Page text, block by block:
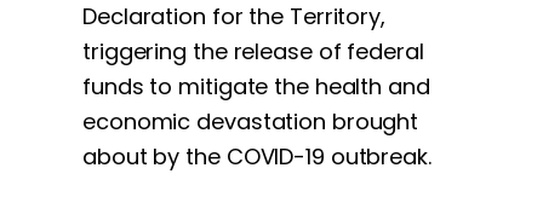
Declaration for the Territory,
triggering the release of federal
funds to mitigate the health and
economic devastation brought
about by the COVID-19 outbreak.